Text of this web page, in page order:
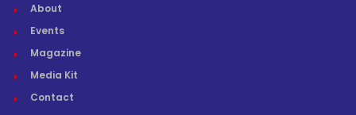
About
Events
Magazine
Media Kit
Contact